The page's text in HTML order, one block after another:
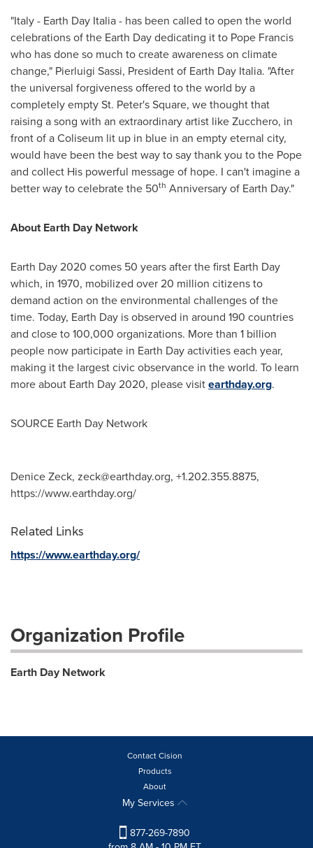
"Italy- Earth Day Italia - has been called to open the world
celebrations of the Earth Day dedicating it to Pope Francis
who has done so much to create awareness on climate
change," Pierluigi Sassi, President of Earth Day Italia. "After
the universal forgiveness offered to the world by a
completely empty St. Peter's Square, we thought that
raising a song with an extraordinary artist like Zucchero, in
front of a Coliseum lit up in blue in an empty eternal city,
would have been the best way to say thank you to the Pope
and collect His powerful message of hope. I can't imagine a
better way to celebrate the 50th Anniversary of Earth Day."
About Earth Day Network
Earth Day 2020 comes 50 years after the first Earth Day
which, in 1970, mobilized over 20 million citizens to
demand action on the environmental challenges of the
time. Today, Earth Day is observed in around 190 countries
and close to 100,000 organizations. More than 1 billion
people now participate in Earth Day activities each year,
making it the largest civic observance in the world. To learn
more about Earth Day 2020, please visitearthday.org.
SOURCE Earth Day Network
Denice Zeck, zeck@earthday.org, +1.202.355.8875,
https://www.earthday.org/
Related Links
https://www.earthday.org/
Organization Profile
Earth Day Network
Contact Cision
Products
About
My Services
877-269-7890